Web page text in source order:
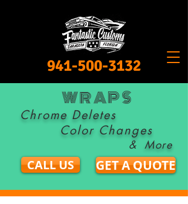
941-500-3132
WRAPS
Chrome Deletes
Color Changes
CALL US
& More
GET A QUOTE